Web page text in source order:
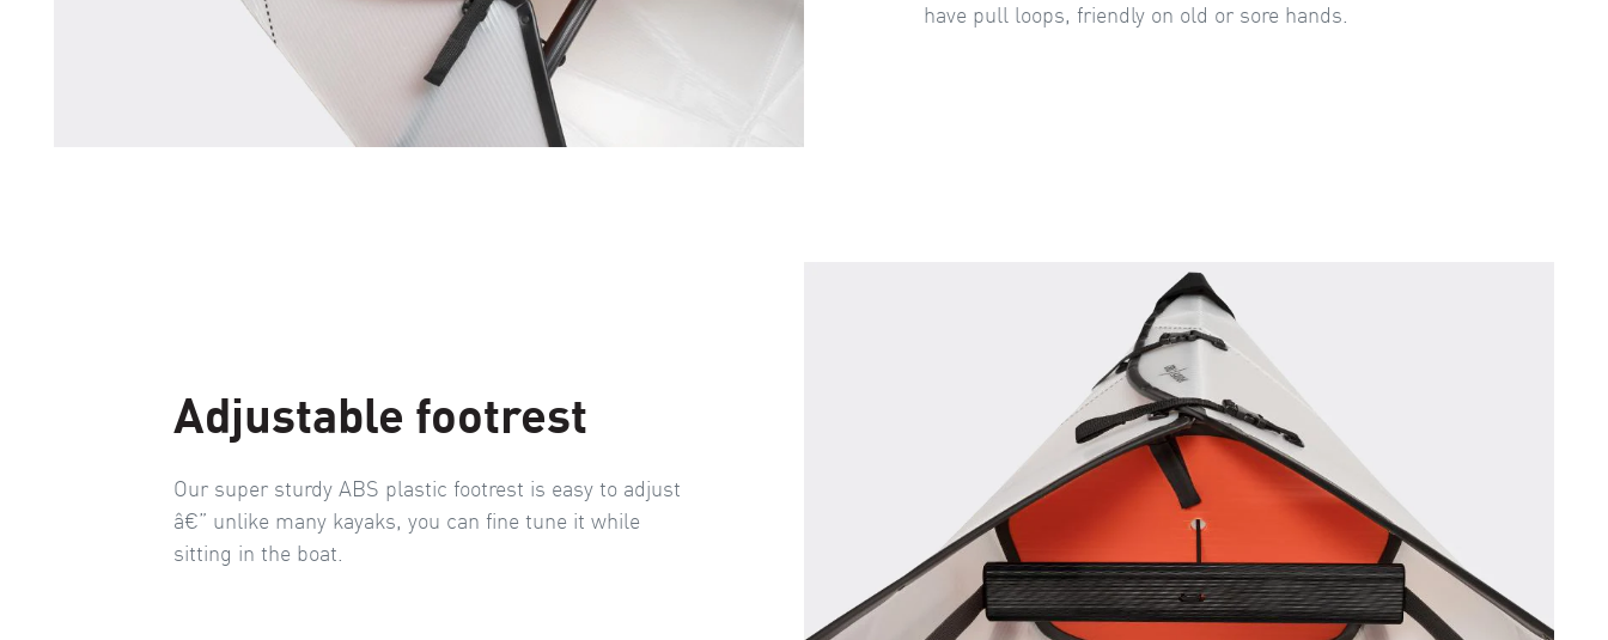
have pull loops, friendly on old or sore hands.
Adjustable footrest
Our super sturdy ABS plastic footrest is easy to adjust
â€” unlike many kayaks, you can fine tune it while
sitting in the boat.